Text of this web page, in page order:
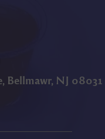
Bellmawr, NJ 08031